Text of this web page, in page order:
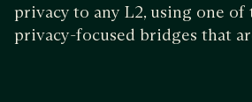
privacy to any L2, using one of
privacy-focused bridges that